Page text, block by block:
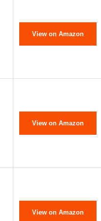
View on Amazon
View on Amazon
View on Amazon